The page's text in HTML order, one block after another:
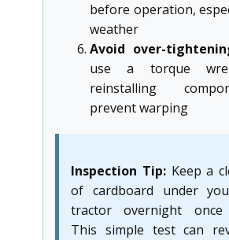
before operation,
weather
Avoid over-
use a torque
reinstalling
prevent warping
Inspection Tip:Keep a
of cardboard under
tractor overnight once
This simple test can